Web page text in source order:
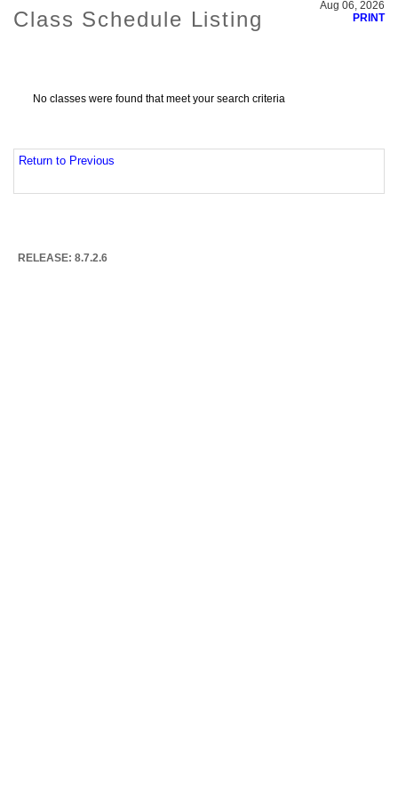
Class Schedule Listing
Aug 06, 2026
PRINT
No classes were found that meet your search criteria
Return to Previous
RELEASE: 8.7.2.6